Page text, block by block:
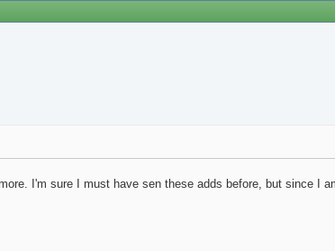
I'm sure I must have sen these adds before, but since I